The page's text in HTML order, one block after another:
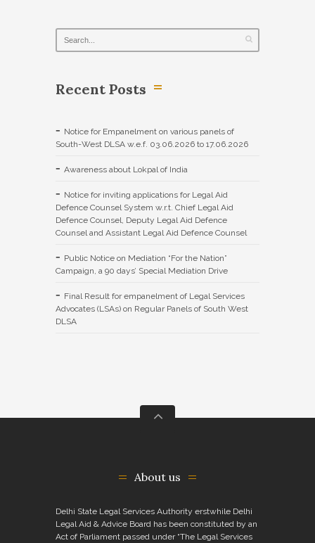
Recent Posts
Notice for Empanelment on various panels of
South-West DLSA w.e.f. 03.06.2026 to 17.06.2026
Awareness about Lokpal of India
Notice for inviting applications for Legal Aid
Defence Counsel System w.r.t. Chief Legal Aid
Defence Counsel, Deputy Legal Aid Defence
Counsel and Assistant Legal Aid Defence Counsel
Public Notice on Mediation “For the Nation”
Campaign, a 90 days’ Special Mediation Drive
Final Result for empanelment of Legal Services
Advocates (LSAs) on Regular Panels of South West
DLSA
About us
Delhi State Legal Services Authority erstwhile Delhi
Legal Aid & Advice Board has been constituted by an
Act of Parliament passed under “The Legal Services